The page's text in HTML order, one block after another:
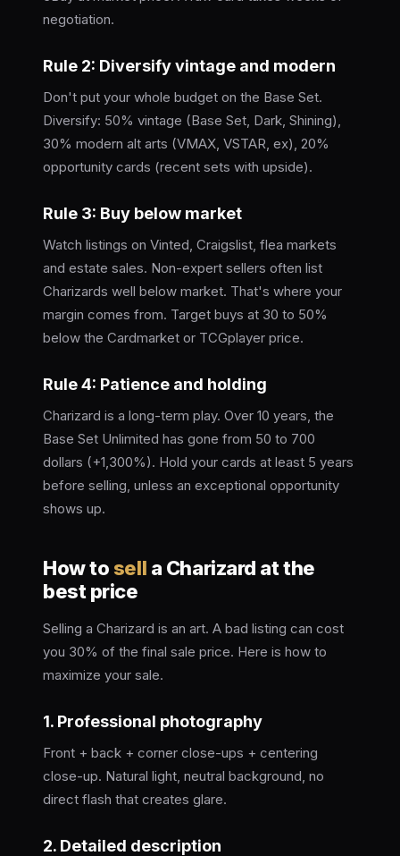
negotiation.
Rule 2: Diversify vintage and modern
Don't put your whole budget on the Base Set.
Diversify: 50% vintage (Base Set, Dark, Shining),
30% modern alt arts (VMAX, VSTAR, ex), 20%
opportunity cards (recent sets with upside).
Rule 3: Buy below market
Watch listings on Vinted, Craigslist, flea markets
and estate sales. Non-expert sellers often list
Charizards well below market. That's where your
margin comes from. Target buys at 30 to 50%
below the Cardmarket or TCGplayer price.
Rule 4: Patience and holding
Charizard is a long-term play. Over 10 years, the
Base Set Unlimited has gone from 50 to 700
dollars (+1,300%). Hold your cards at least 5 years
before selling, unless an exceptional opportunity
shows up.
How tosell a Charizard at the
best price
Selling a Charizard is an art. A bad listing can cost
you 30% of the final sale price. Here is how to
maximize your sale.
1. Professional photography
Front + back + corner close-ups + centering
close-up. Natural light, neutral background, no
direct flash that creates glare.
2. Detailed description